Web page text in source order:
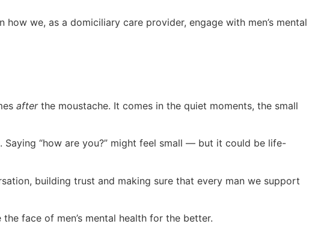
we, as a domiciliary care provider, engage with men’s mental
afterthe moustache. It comes in the quiet moments, the small
Saying “how are you?” might feel small — but it could be life-
building trust and making sure that every man we support
face of men’s mental health for the better.